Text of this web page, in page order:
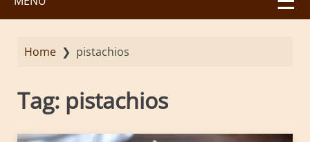
Home ❯ pistachios
Tag: pistachios